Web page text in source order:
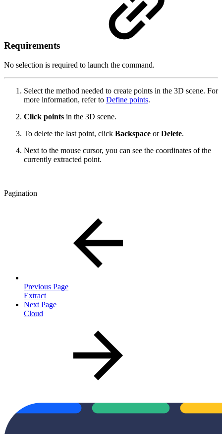
Requirements
No selection is required to launch the command.
Select the method needed to create points in the 3D scene. For
more information, refer to Define points.
Click points in the 3D scene.
To delete the last point, click Backspace orDelete.
Next to the mouse cursor, you can see the coordinates of the
currently extracted point.
Pagination
Previous Page
Extract
Next Page
Cloud